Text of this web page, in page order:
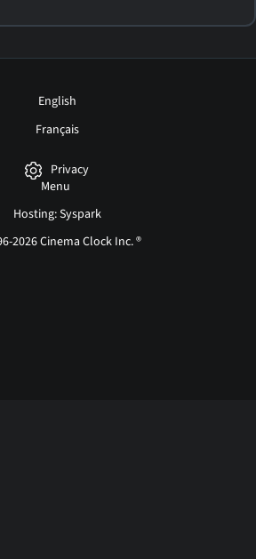
English
Français
Privacy
Menu
Hosting: Syspark
2026 Cinema Clock Inc. ®